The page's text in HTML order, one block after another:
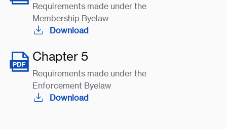
Requirements made under the
Membership Byelaw
Download
Chapter 5
Requirements made under the
Enforcement Byelaw
Download